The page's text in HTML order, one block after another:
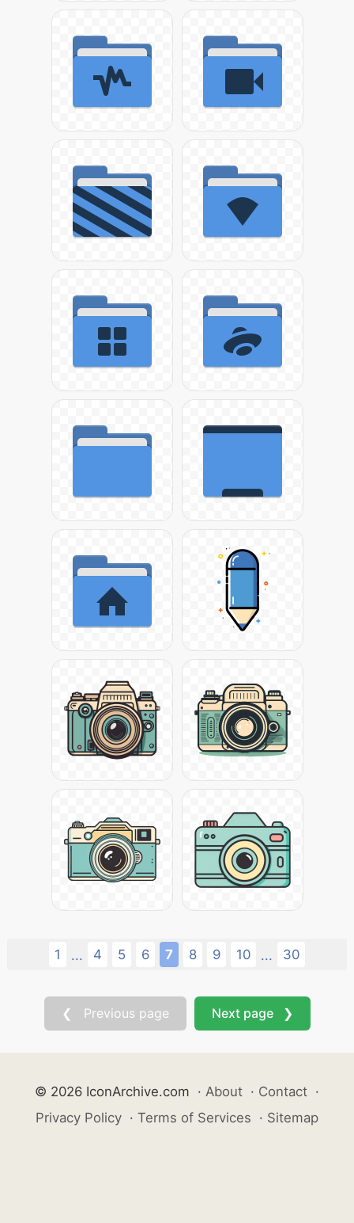
1 ... 4 5 6 7 8 9 10 ... 30
❮ Previous page Next page ❯
© 2026 IconArchive.com · About · Contact ·
Privacy Policy · Terms of Services · Sitemap